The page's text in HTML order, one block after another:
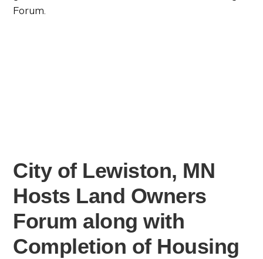
Forum.
City of Lewiston, MN
Hosts Land Owners
Forum along with
Completion of Housing